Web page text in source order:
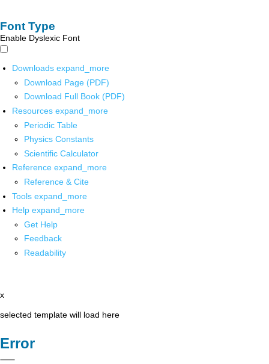
Font Type
Enable Dyslexic Font
Downloads expand_more
Download Page (PDF)
Download Full Book (PDF)
Resources expand_more
Periodic Table
Physics Constants
Scientific Calculator
Reference expand_more
Reference & Cite
Tools expand_more
Help expand_more
Get Help
Feedback
Readability
x
selected template will load here
Error